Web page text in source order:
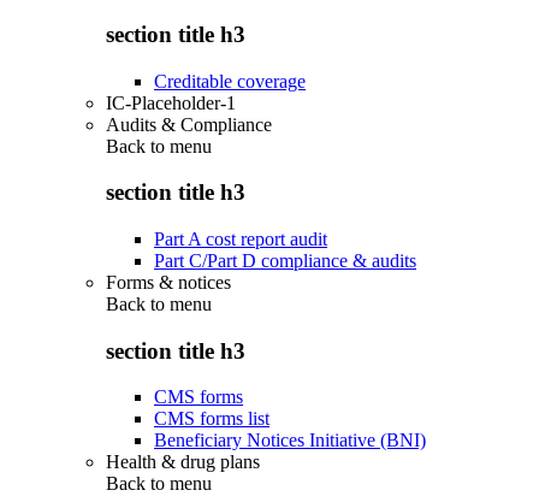
section title h3
Creditable coverage
IC-Placeholder-1
Audits & Compliance
Back to menu
section title h3
Part A cost report audit
Part C/Part D compliance & audits
Forms & notices
Back to menu
section title h3
CMS forms
CMS forms list
Beneficiary Notices Initiative (BNI)
Health & drug plans
Back to menu